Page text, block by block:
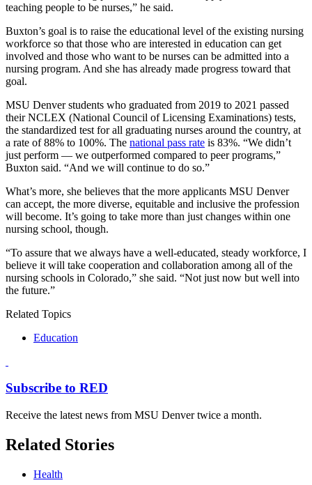
teaching people to be nurses,” he said.
Buxton’s goal is to raise the educational level of the existing nursing
workforce so that those who are interested in education can get
involved and those who want to be nurses can be admitted into a
nursing program. And she has already made progress toward that
goal.
MSU Denver students who graduated from 2019 to 2021 passed
their NCLEX (National Council of Licensing Examinations) tests,
the standardized test for all graduating nurses around the country, at
a rate of 88% to 100%. The national pass rate is 83%. “We didn’t
just perform — we outperformed compared to peer programs,”
Buxton said. “And we will continue to do so.”
What’s more, she believes that the more applicants MSU Denver
can accept, the more diverse, equitable and inclusive the profession
will become. It’s going to take more than just changes within one
nursing school, though.
“To assure that we always have a well-educated, steady workforce, I
believe it will take cooperation and collaboration among all of the
nursing schools in Colorado,” she said. “Not just now but well into
the future.”
Related Topics
Education
Subscribe to RED
Receive the latest news from MSU Denver twice a month.
Related Stories
Health